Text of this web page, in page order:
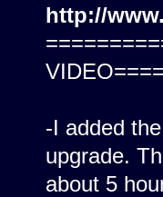
http://
-I added
upgrade.
about 5